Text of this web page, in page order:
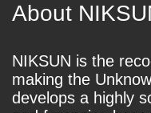
About
NIKSUN is the
making the
develops a highly